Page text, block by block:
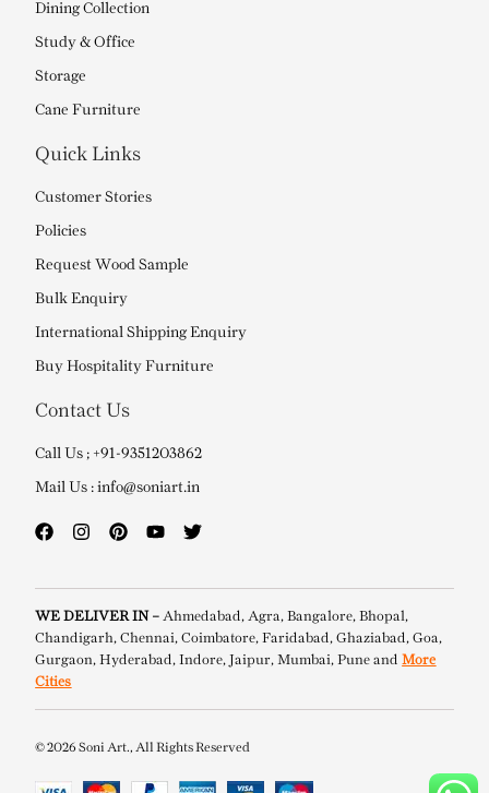
Dining Collection
Study & Office
Storage
Cane Furniture
Quick Links
Customer Stories
Policies
Request Wood Sample
Bulk Enquiry
International Shipping Enquiry
Buy Hospitality Furniture
Contact Us
Call Us ; +91-9351203862
Mail Us : info@soniart.in
WE DELIVER IN – Ahmedabad, Agra, Bangalore, Bhopal,
Chandigarh, Chennai, Coimbatore, Faridabad, Ghaziabad, Goa,
Gurgaon, Hyderabad, Indore, Jaipur, Mumbai, Pune andMore
Cities
© 2026 Soni Art., All Rights Reserved